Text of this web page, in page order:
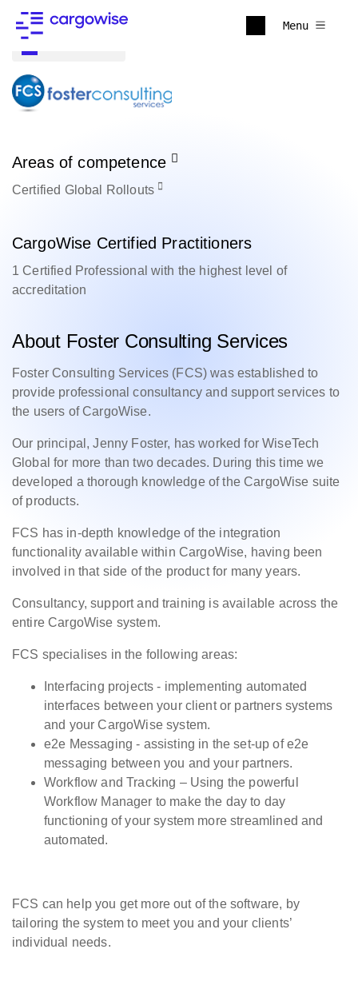
Menu
Areas of competence
Certified Global Rollouts
CargoWise Certified Practitioners
1 Certified Professional with the highest level of
accreditation
About Foster Consulting Services
Foster Consulting Services (FCS) was established to
provide professional consultancy and support services to
the users of CargoWise.
Our principal, Jenny Foster, has worked for WiseTech
Global for more than two decades. During this time we
developed a thorough knowledge of the CargoWise suite
of products.
FCS has in-depth knowledge of the integration
functionality available within CargoWise, having been
involved in that side of the product for many years.
Consultancy, support and training is available across the
entire CargoWise system.
FCS specialises in the following areas:
Interfacing projects - implementing automated
interfaces between your client or partners systems
and your CargoWise system.
e2e Messaging - assisting in the set-up of e2e
messaging between you and your partners.
Workflow and Tracking – Using the powerful
Workflow Manager to make the day to day
functioning of your system more streamlined and
automated.
FCS can help you get more out of the software, by
tailoring the system to meet you and your clients’
individual needs.